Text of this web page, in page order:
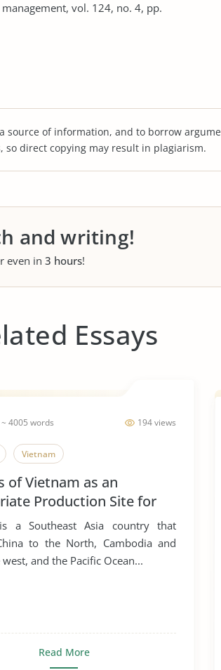
vol. 124, no. 4, pp.
source of information, and to borrow
direct copying may result in plagiarism.
and writing!
even in 3 hours!
Essays
194 views
4005 words
Vietnam
of Vietnam as an
Production Site for
Business
a Southeast Asia country that
to the North, Cambodia and
and the Pacific Ocean...
Read More